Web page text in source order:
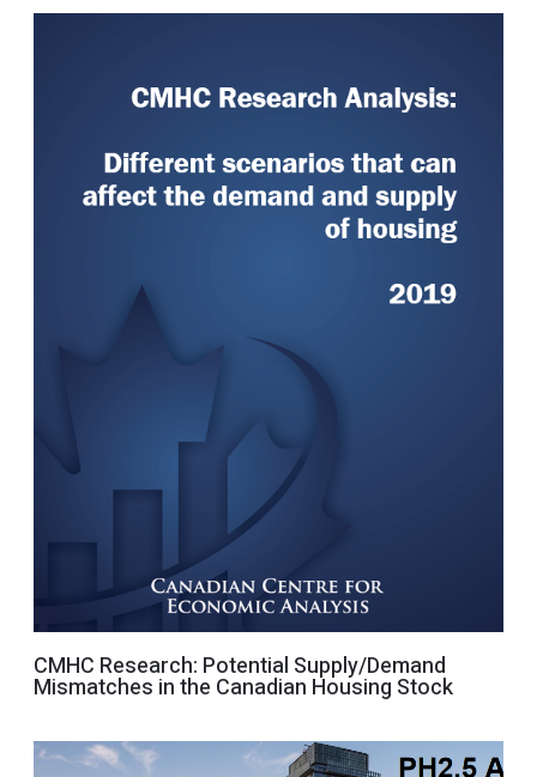
CMHC Research: Potential Supply/Demand
Mismatches in the Canadian Housing Stock